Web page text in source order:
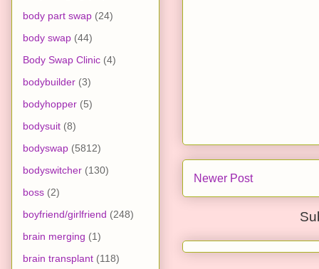
Newer Post
body part swap (24)
body swap (44)
Body Swap Clinic (4)
bodybuilder (3)
bodyhopper (5)
bodysuit (8)
bodyswap (5812)
bodyswitcher (130)
boss (2)
boyfriend/girlfriend (248)
brain merging (1)
brain transplant (118)